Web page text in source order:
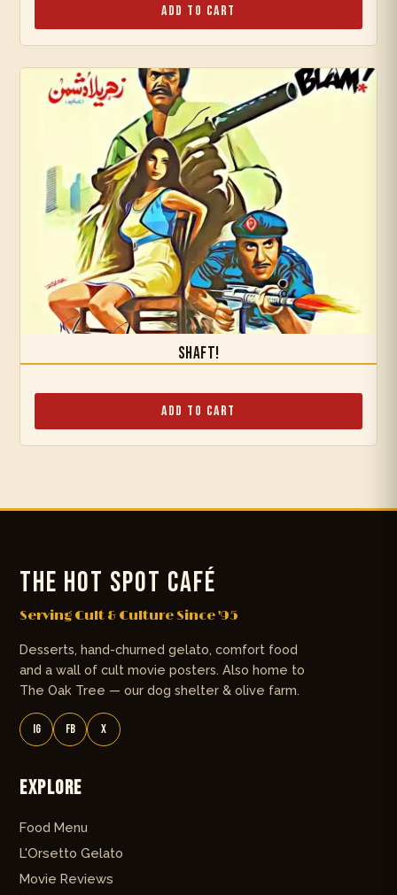
Add to Cart
Shaft!
Add to Cart
THE HOT SPOT CAFÉ
Serving Cult & Culture Since '95
Desserts, hand-churned gelato, comfort food
and a wall of cult movie posters. Also home to
The Oak Tree — our dog shelter & olive farm.
IG FB X
Explore
Food Menu
L'Orsetto Gelato
Movie Reviews